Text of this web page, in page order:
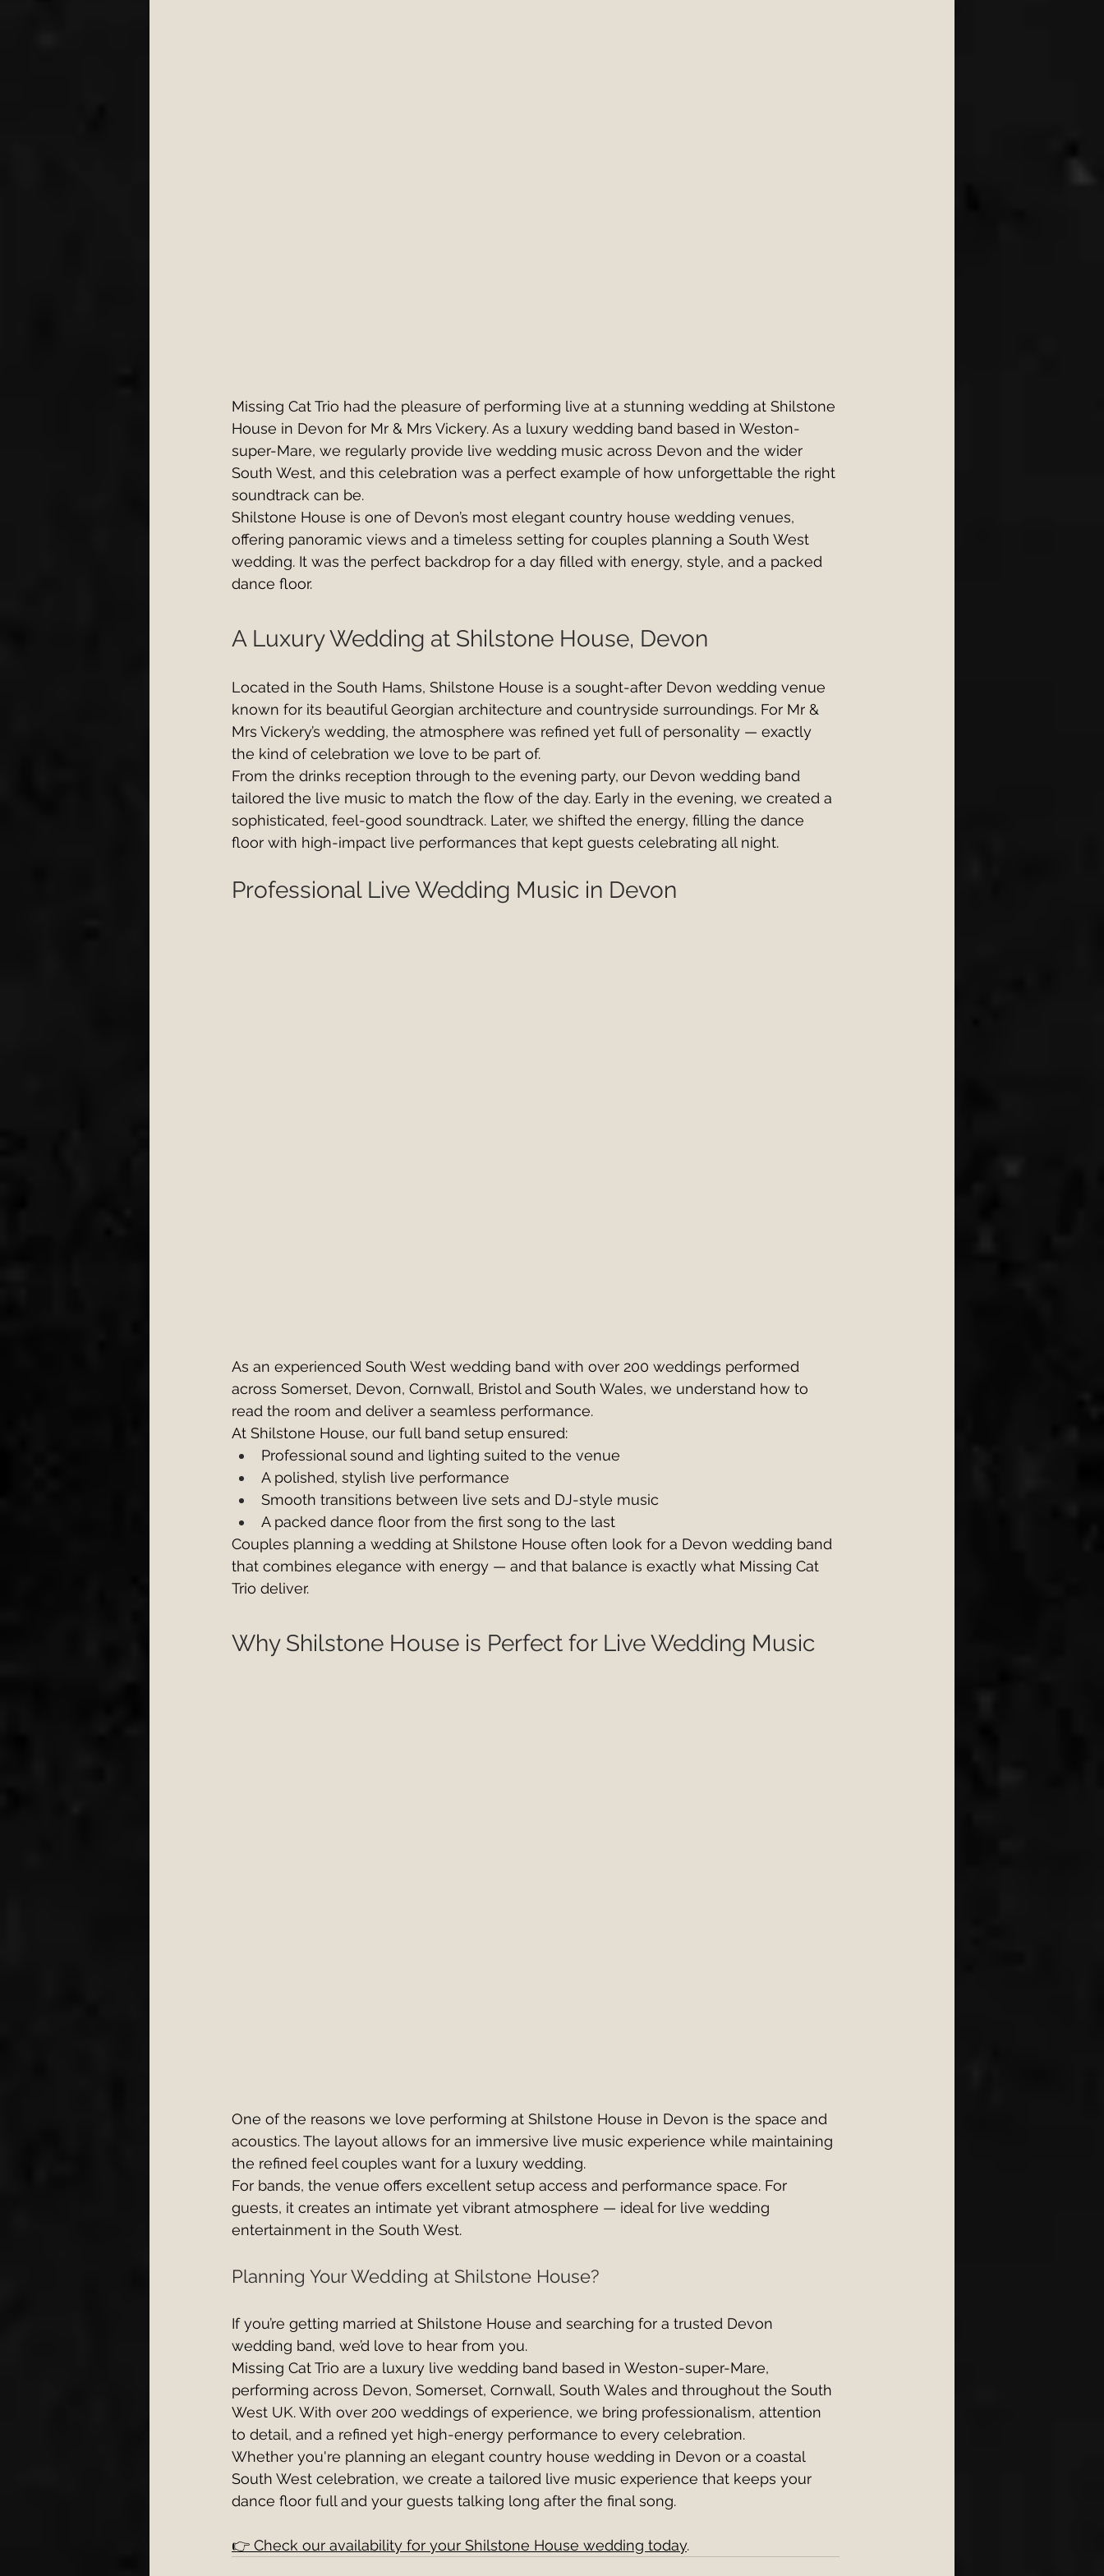
Missing Cat Trio had the pleasure of performing live at a stunning wedding at Shilstone
House in Devon for Mr & Mrs Vickery. As a luxury wedding band based in Weston-
super-Mare, we regularly provide live wedding music across Devon and the wider
South West, and this celebration was a perfect example of how unforgettable the right
soundtrack can be.
Shilstone House is one of Devon’s most elegant country house wedding venues,
offering panoramic views and a timeless setting for couples planning a South West
wedding. It was the perfect backdrop for a day filled with energy, style, and a packed
dance floor.
A Luxury Wedding at Shilstone House, Devon
Located in the South Hams, Shilstone House is a sought-after Devon wedding venue
known for its beautiful Georgian architecture and countryside surroundings. For Mr &
Mrs Vickery’s wedding, the atmosphere was refined yet full of personality — exactly
the kind of celebration we love to be part of.
From the drinks reception through to the evening party, our Devon wedding band
tailored the live music to match the flow of the day. Early in the evening, we created a
sophisticated, feel-good soundtrack. Later, we shifted the energy, filling the dance
floor with high-impact live performances that kept guests celebrating all night.
Professional Live Wedding Music in Devon
As an experienced South West wedding band with over 200 weddings performed
across Somerset, Devon, Cornwall, Bristol and South Wales, we understand how to
read the room and deliver a seamless performance.
At Shilstone House, our full band setup ensured:
Professional sound and lighting suited to the venue
A polished, stylish live performance
Smooth transitions between live sets and DJ-style music
A packed dance floor from the first song to the last
Couples planning a wedding at Shilstone House often look for a Devon wedding band
that combines elegance with energy — and that balance is exactly what Missing Cat
Trio deliver.
Why Shilstone House is Perfect for Live Wedding Music
One of the reasons we love performing at Shilstone House in Devon is the space and
acoustics. The layout allows for an immersive live music experience while maintaining
the refined feel couples want for a luxury wedding.
For bands, the venue offers excellent setup access and performance space. For
guests, it creates an intimate yet vibrant atmosphere — ideal for live wedding
entertainment in the South West.
Planning Your Wedding at Shilstone House?
If you’re getting married at Shilstone House and searching for a trusted Devon
wedding band, we’d love to hear from you.
Missing Cat Trio are a luxury live wedding band based in Weston-super-Mare,
performing across Devon, Somerset, Cornwall, South Wales and throughout the South
West UK. With over 200 weddings of experience, we bring professionalism, attention
to detail, and a refined yet high-energy performance to every celebration.
Whether you're planning an elegant country house wedding in Devon or a coastal
South West celebration, we create a tailored live music experience that keeps your
dance floor full and your guests talking long after the final song.
👉 Check our availability for your Shilstone House wedding today.